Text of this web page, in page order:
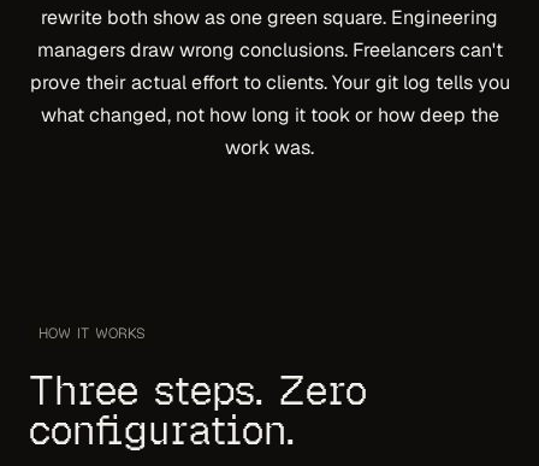
rewrite both show as one green square. Engineering
managers draw wrong conclusions. Freelancers can't
prove their actual effort to clients. Your git log tells you
whatchanged, not how long it took or how deep the
work was.
HOW IT WORKS
Three steps. Zero
configuration.